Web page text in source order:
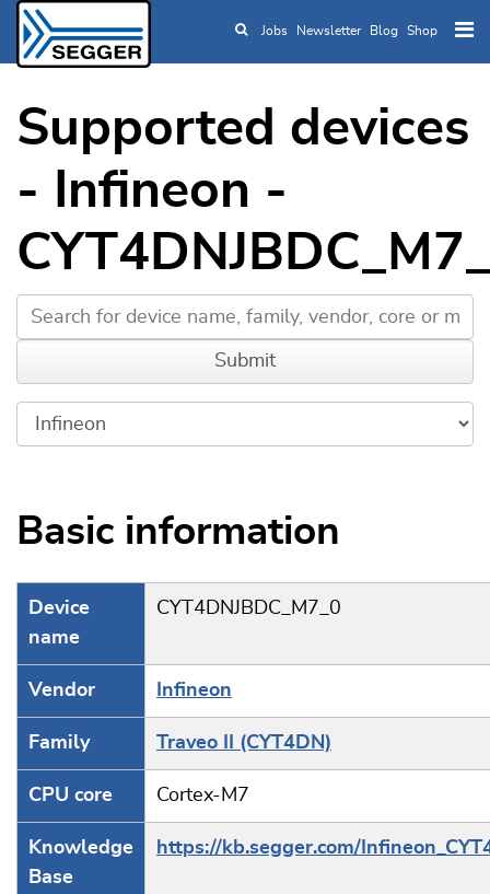
Skip to main content
Jobs Newsletter Blog Shop
Supported devices
- Infineon -
Basic information
Device
name
CYT4DNJBDC_M7_0
Vendor Infineon
Family Traveo II (CYT4DN)
CPU core Cortex-M7
Knowledge
Base
https://kb.segger.com/